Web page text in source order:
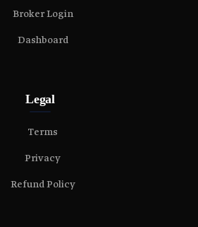
Broker Login
Dashboard
Legal
Terms
Privacy
Refund Policy